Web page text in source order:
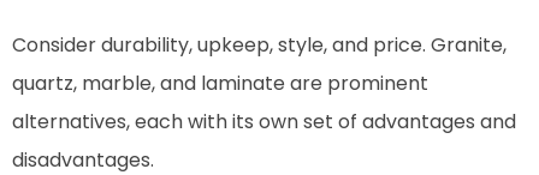
Consider durability, upkeep, style, and price. Granite,
quartz, marble, and laminate are prominent
alternatives, each with its own set of advantages and
disadvantages.